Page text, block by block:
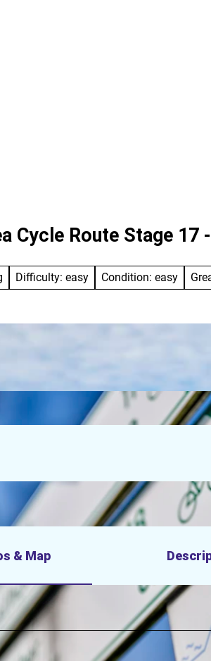
Cycle Route Stage 17
Difficulty: easy Condition: easy
& Map